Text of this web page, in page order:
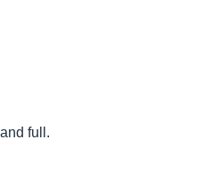
full.